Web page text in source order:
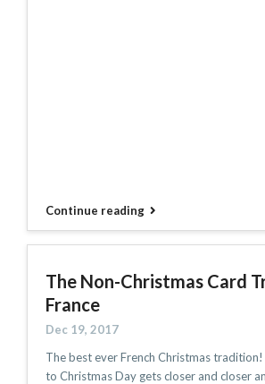
Continue reading
The Non-Christmas Card
France
Dec 19, 2017
The best ever French Christmas
to Christmas Day gets closer and closer